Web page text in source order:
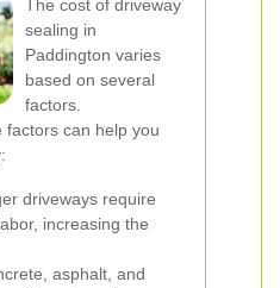
The cost of driveway
sealing in
Paddington varies
based on several
factors.
factors can help you
driveways require
increasing the
asphalt, and